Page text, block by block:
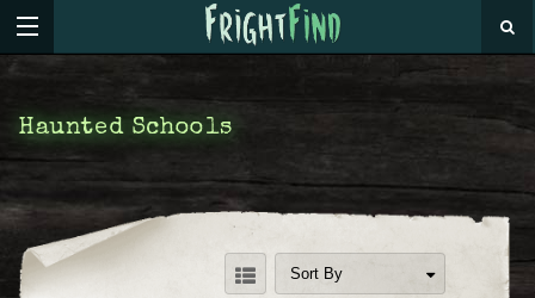
Haunted Schools
Sort By